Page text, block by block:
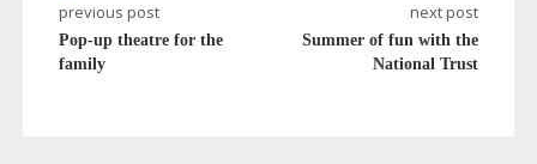
previous post
Pop-up theatre for the
family
next post
Summer of fun with the
National Trust